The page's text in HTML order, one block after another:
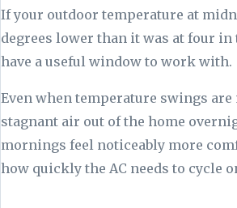
If your outdoor temperature at
degrees lower than it was at four in
have a useful window to work with.
Even when temperature swings
stagnant air out of the home
mornings feel noticeably more
how quickly the AC needs to cycle